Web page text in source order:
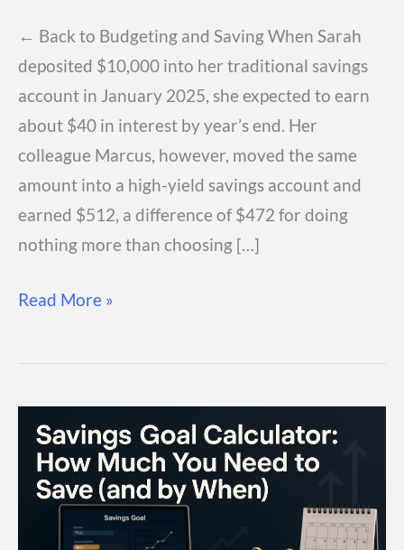
← Back to Budgeting and Saving When Sarah
deposited $10,000 into her traditional savings
account in January 2025, she expected to earn
about $40 in interest by year’s end. Her
colleague Marcus, however, moved the same
amount into a high-yield savings account and
earned $512, a difference of $472 for doing
nothing more than choosing […]
Best
(2026
Guide)
Read More »